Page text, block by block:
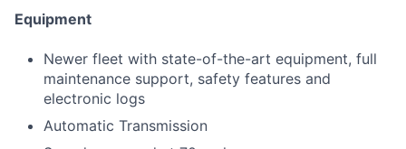
Equipment
Newer fleet with state-of-the-art equipment, full
maintenance support, safety features and
electronic logs
Automatic Transmission